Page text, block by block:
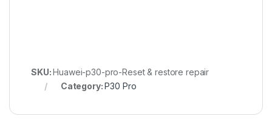
SKU:Huawei-p30-pro-Reset & restore repair
Category:P30 Pro